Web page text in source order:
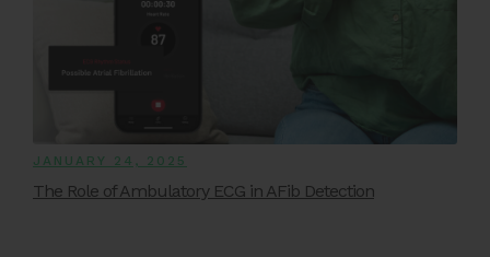
JANUARY 24, 2025
The Role of Ambulatory ECG in AFib Detection